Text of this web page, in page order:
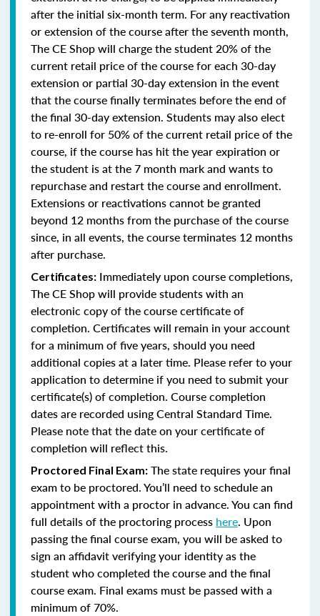
after the initial six-month term. For any reactivation
or extension of the course after the seventh month,
The CE Shop will charge the student 20% of the
current retail price of the course for each 30-day
extension or partial 30-day extension in the event
that the course finally terminates before the end of
the final 30-day extension. Students may also elect
to re-enroll for 50% of the current retail price of the
course, if the course has hit the year expiration or
the student is at the 7 month mark and wants to
repurchase and restart the course and enrollment.
Extensions or reactivations cannot be granted
beyond 12 months from the purchase of the course
since, in all events, the course terminates 12 months
after purchase.
Certificates: Immediately upon course completions,
The CE Shop will provide students with an
electronic copy of the course certificate of
completion. Certificates will remain in your account
for a minimum of five years, should you need
additional copies at a later time. Please refer to your
application to determine if you need to submit your
certificate(s) of completion. Course completion
dates are recorded using Central Standard Time.
Please note that the date on your certificate of
completion will reflect this.
Proctored Final Exam: The state requires your final
exam to be proctored. You’ll need to schedule an
appointment with a proctor in advance. You can find
full details of the proctoring process here. Upon
passing the final course exam, you will be asked to
sign an affidavit verifying your identity as the
student who completed the course and the final
course exam. Final exams must be passed with a
minimum of 70%.